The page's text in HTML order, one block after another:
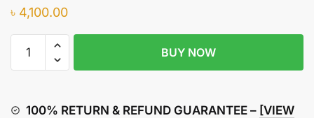
৳ 4,100.00
Chain
BUY NOW
100% RETURN & REFUND GUARANTEE – [VIEW